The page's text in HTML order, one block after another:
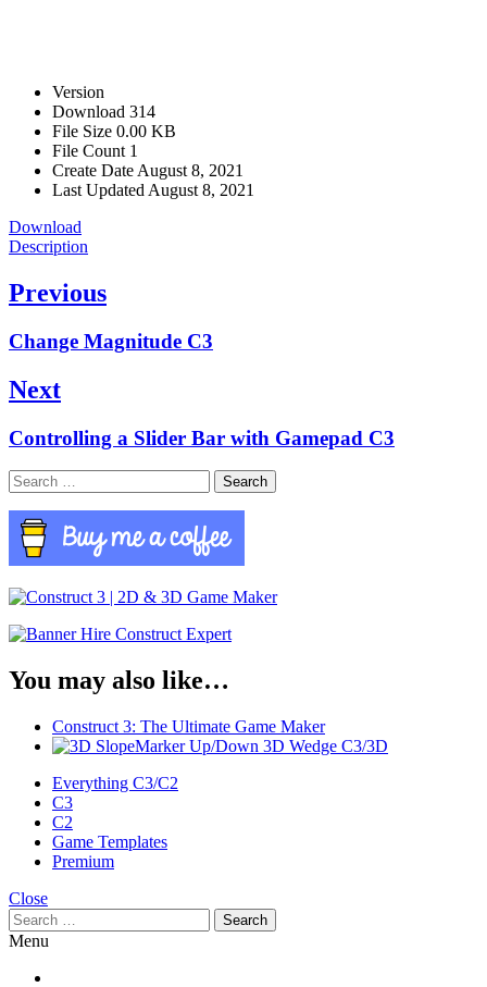
Version
Download 314
File Size 0.00 KB
File Count 1
Create Date August 8, 2021
Last Updated August 8, 2021
Download
Description
Post
Previous
Previous
Change Magnitude C3
Next
Next
Controlling a Slider Bar with Gamepad C3
Search
for:
You may also like…
Construct 3: The Ultimate Game Maker
Marker Up/Down 3D Wedge C3/3D
Everything C3/C2
C3
C2
Game Templates
Premium
Close
Search
for:
Menu